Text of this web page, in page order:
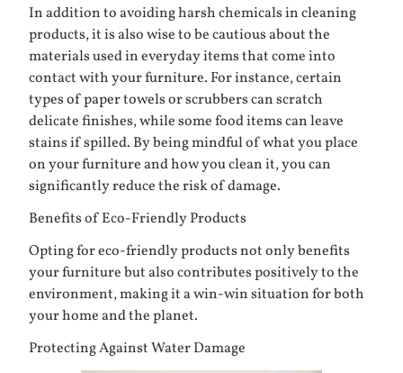
In addition to avoiding harsh chemicals in cleaning
products, it is also wise to be cautious about the
materials used in everyday items that come into
contact with your furniture. For instance, certain
types of paper towels or scrubbers can scratch
delicate finishes, while some food items can leave
stains if spilled. By being mindful of what you place
on your furniture and how you clean it, you can
significantly reduce the risk of damage.
Benefits of Eco-Friendly Products
Opting for eco-friendly products not only benefits
your furniture but also contributes positively to the
environment, making it a win-win situation for both
your home and the planet.
Protecting Against Water Damage